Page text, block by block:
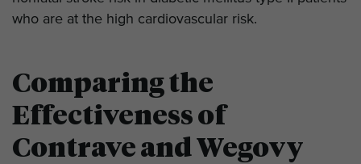
who are at the high cardiovascular risk.
Comparing the
Effectiveness of
Contrave and Wegovy